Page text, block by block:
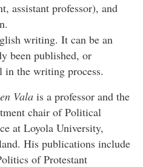
assistant professor), and
writing. It can be an
been published, or
in the writing process.
Vala is a professor and the
chair of Political
at Loyola University,
His publications include
of Protestant